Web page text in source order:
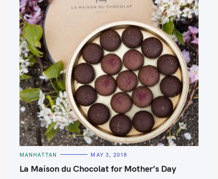
C
T
E
MANHATTAN MAY 3, 2018
La Maison du Chocolat for Mother’s Day